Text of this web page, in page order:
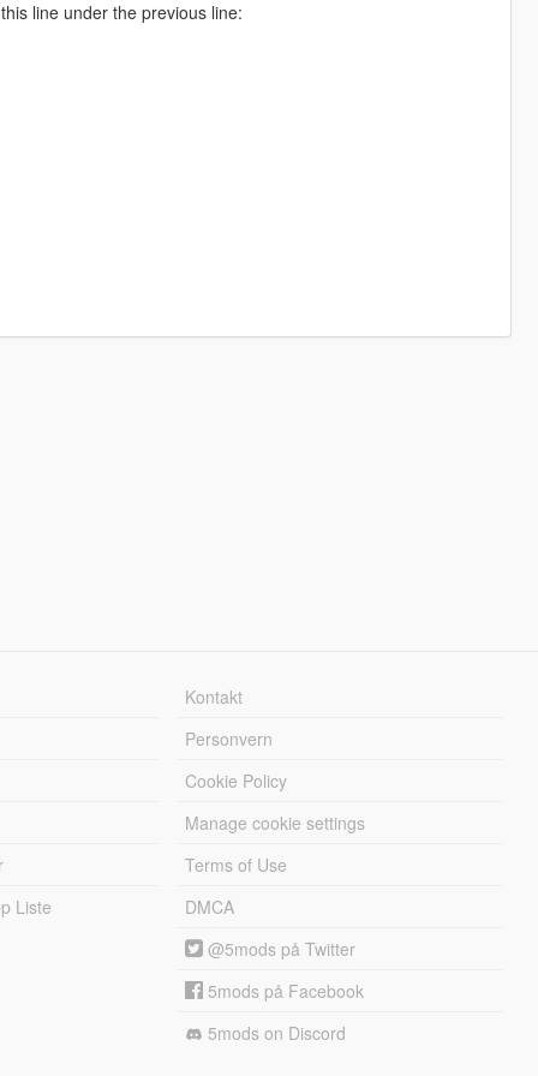
line under the previous line:
Liste
Kontakt
Personvern
Cookie Policy
Manage cookie settings
Terms of Use
DMCA
@5mods på Twitter
5mods på Facebook
5mods on Discord